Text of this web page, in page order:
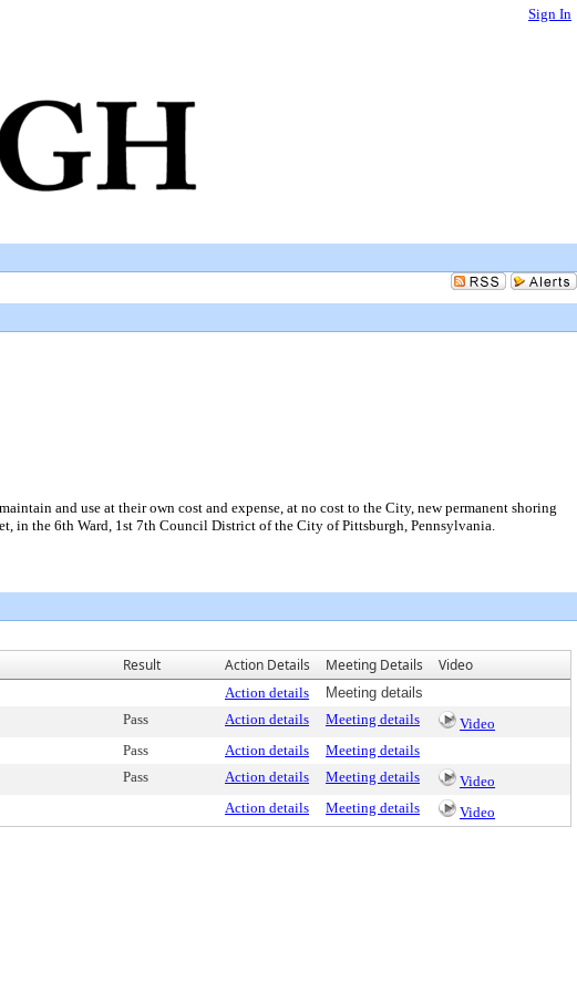
Sign In
and use at their own cost and expense, at no cost to the City, new permanent shoring
in the 6th Ward, 1st 7th Council District of the City of Pittsburgh, Pennsylvania.
Result Action Details Meeting Details Video
Action details
Meeting details
Pass Action details Meeting details
Video
Pass Action details
Meeting details
Pass Action details Meeting details
Video
Action details Meeting details Video